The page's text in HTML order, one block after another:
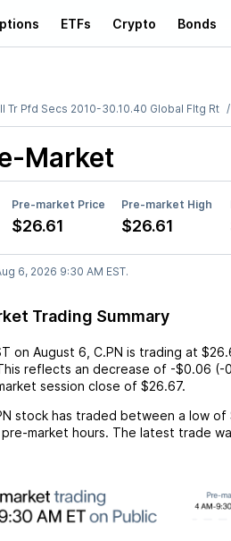
ETFs Crypto Bonds
Tr Pfd Secs 2010-30.10.40 Global Fltg Rt
Market
Pre-market Price Pre-market High
$26.61 $26.61
6, 2026 9:30 AM EST.
Trading Summary
on August 6 C.PN is trading at
reflects an decrease of -$0.06 (-
session close of $26.67.
stock has traded between a low of
market hours. The latest trade